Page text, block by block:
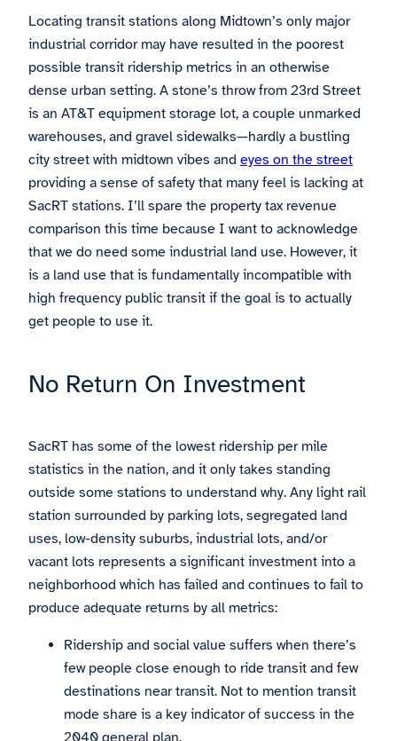
Locating transit stations along Midtown’s only major
industrial corridor may have resulted in the poorest
possible transit ridership metrics in an otherwise
dense urban setting. A stone’s throw from 23rd Street
is an AT&T equipment storage lot, a couple unmarked
warehouses, and gravel sidewalks—hardly a bustling
city street with midtown vibes and eyes on the street
providing a sense of safety that many feel is lacking at
SacRT stations. I’ll spare the property tax revenue
comparison this time because I want to acknowledge
that we do need some industrial land use. However, it
is a land use that is fundamentally incompatible with
high frequency public transit if the goal is to actually
get people to use it.
No Return On Investment
SacRT has some of the lowest ridership per mile
statistics in the nation, and it only takes standing
outside some stations to understand why. Any light rail
station surrounded by parking lots, segregated land
uses, low-density suburbs, industrial lots, and/or
vacant lots represents a significant investment into a
neighborhood which has failed and continues to fail to
produce adequate returns by all metrics:
Ridership and social value suffers when there’s
few people close enough to ride transit and few
destinations near transit. Not to mention transit
mode share is a key indicator of success in the
2040 general plan.